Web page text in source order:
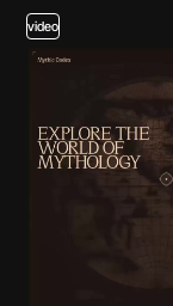
video